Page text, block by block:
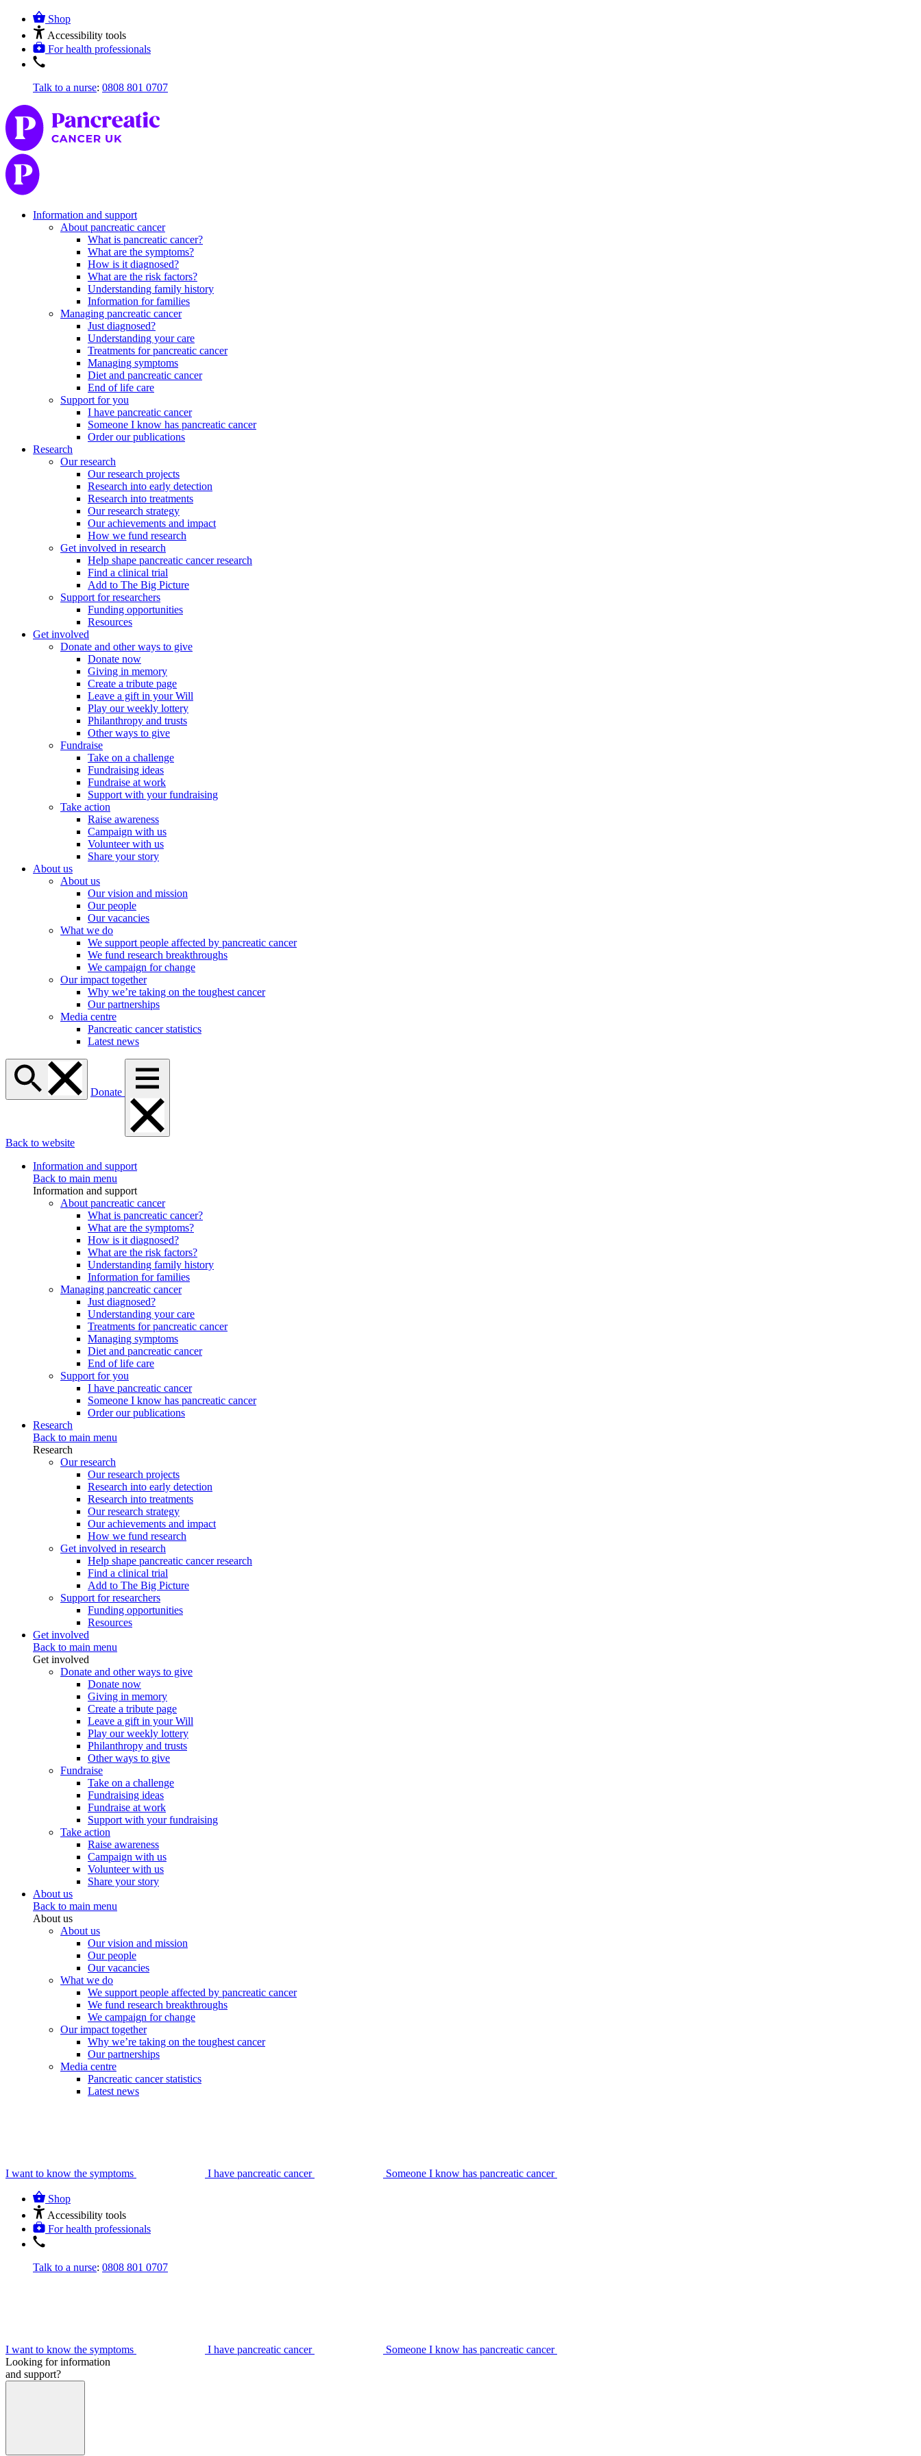
Shop
Accessibility tools
For health professionals
Talk to a nurse: 0808 801 0707
Information and support
About pancreatic cancer
What is pancreatic cancer?
What are the symptoms?
How is it diagnosed?
What are the risk factors?
Understanding family history
Information for families
Managing pancreatic cancer
Just diagnosed?
Understanding your care
Treatments for pancreatic cancer
Managing symptoms
Diet and pancreatic cancer
End of life care
Support for you
I have pancreatic cancer
Someone I know has pancreatic cancer
Order our publications
Research
Our research
Our research projects
Research into early detection
Research into treatments
Our research strategy
Our achievements and impact
How we fund research
Get involved in research
Help shape pancreatic cancer research
Find a clinical trial
Add to The Big Picture
Support for researchers
Funding opportunities
Resources
Get involved
Donate and other ways to give
Donate now
Giving in memory
Create a tribute page
Leave a gift in your Will
Play our weekly lottery
Philanthropy and trusts
Other ways to give
Fundraise
Take on a challenge
Fundraising ideas
Fundraise at work
Support with your fundraising
Take action
Raise awareness
Campaign with us
Volunteer with us
Share your story
About us
About us
Our vision and mission
Our people
Our vacancies
What we do
We support people affected by pancreatic cancer
We fund research breakthroughs
We campaign for change
Our impact together
Why we’re taking on the toughest cancer
Our partnerships
Media centre
Pancreatic cancer statistics
Latest news
Donate
Back to website
Information and support
Back to main menu
Information and support
About pancreatic cancer
What is pancreatic cancer?
What are the symptoms?
How is it diagnosed?
What are the risk factors?
Understanding family history
Information for families
Managing pancreatic cancer
Just diagnosed?
Understanding your care
Treatments for pancreatic cancer
Managing symptoms
Diet and pancreatic cancer
End of life care
Support for you
I have pancreatic cancer
Someone I know has pancreatic cancer
Order our publications
Research
Back to main menu
Research
Our research
Our research projects
Research into early detection
Research into treatments
Our research strategy
Our achievements and impact
How we fund research
Get involved in research
Help shape pancreatic cancer research
Find a clinical trial
Add to The Big Picture
Support for researchers
Funding opportunities
Resources
Get involved
Back to main menu
Get involved
Donate and other ways to give
Donate now
Giving in memory
Create a tribute page
Leave a gift in your Will
Play our weekly lottery
Philanthropy and trusts
Other ways to give
Fundraise
Take on a challenge
Fundraising ideas
Fundraise at work
Support with your fundraising
Take action
Raise awareness
Campaign with us
Volunteer with us
Share your story
About us
Back to main menu
About us
About us
Our vision and mission
Our people
Our vacancies
What we do
We support people affected by pancreatic cancer
We fund research breakthroughs
We campaign for change
Our impact together
Why we’re taking on the toughest cancer
Our partnerships
Media centre
Pancreatic cancer statistics
Latest news
I want to know the symptoms I have pancreatic cancer Someone I know has pancreatic cancer
Shop
Accessibility tools
For health professionals
Talk to a nurse: 0808 801 0707
I want to know the symptoms I have pancreatic cancer
Someone I know has pancreatic cancer
Looking for information
and support?